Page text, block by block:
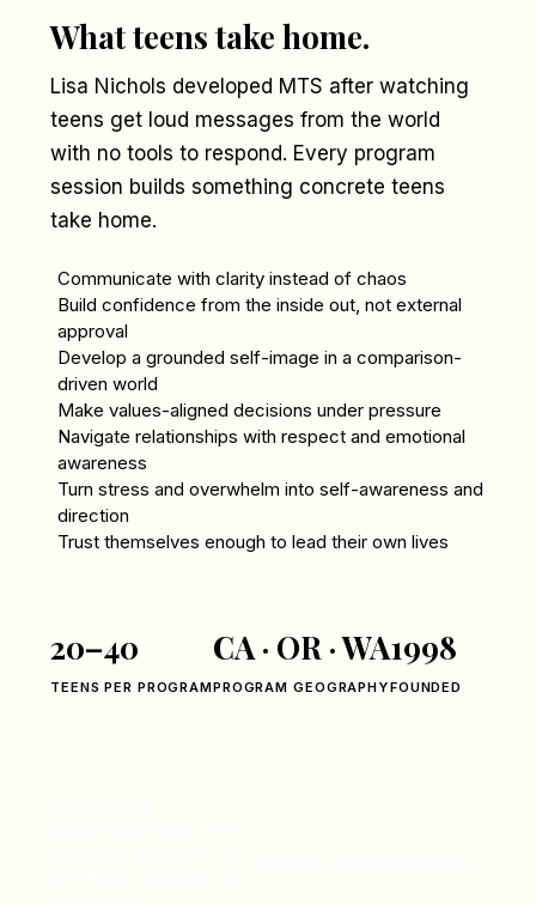
What teens take home.
Lisa Nichols developed MTS after watching
teens get loud messages from the world
with no tools to respond. Every program
session builds something concrete teens
take home.
Communicate with clarity instead of chaos
Build confidence from the inside out, not external
approval
Develop a grounded self-image in a comparison-
driven world
Make values-aligned decisions under pressure
Navigate relationships with respect and emotional
awareness
Turn stress and overwhelm into self-awareness and
direction
Trust themselves enough to lead their own lives
20–40
TEENS PER PROGRAM
CA · OR · WA
PROGRAM GEOGRAPHY
1998
FOUNDED